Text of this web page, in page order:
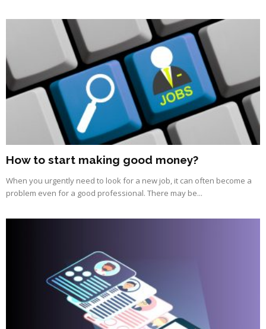
How to start making good money?
When you urgently need to look for a new job, it can often become a
problem even for a good professional. There may be...